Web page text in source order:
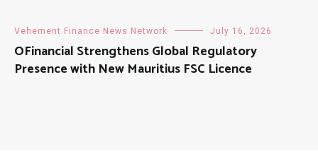
Vehement Finance News Network July 16, 2026
OFinancial Strengthens Global Regulatory
Presence with New Mauritius FSC Licence